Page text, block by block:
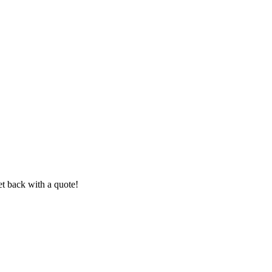
back with a quote!